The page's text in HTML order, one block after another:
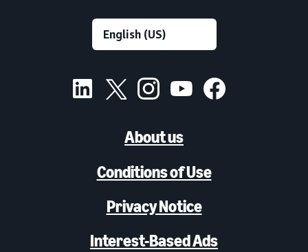
About us
Conditions of Use
Privacy Notice
Interest-Based Ads